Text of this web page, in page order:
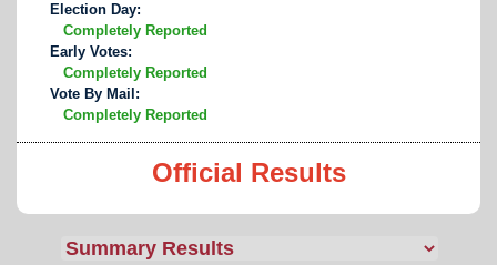
Election Day:
Completely Reported
Early Votes:
Completely Reported
Vote By Mail:
Completely Reported
Official Results